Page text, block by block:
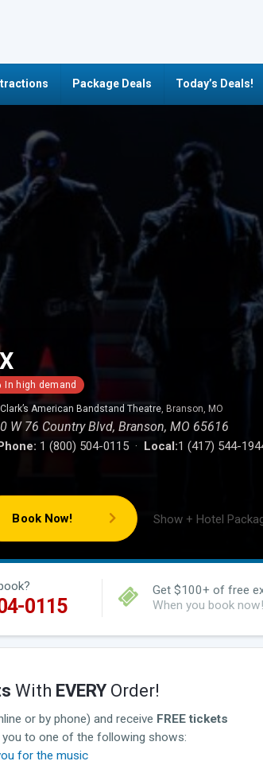
Package Deals Today’s Deals!
American Bandstand Theatre, Branson, MO
W 76 Country Blvd, Branson, MO 65616
1 (800) 504-0115 · Local:1 (417) 544-
Book Now! Show + Hotel
0115
Get $100+ of free
When you book now!
With EVERY Order!
or by phone) and receive FREE tickets
to one of the following shows:
for the music